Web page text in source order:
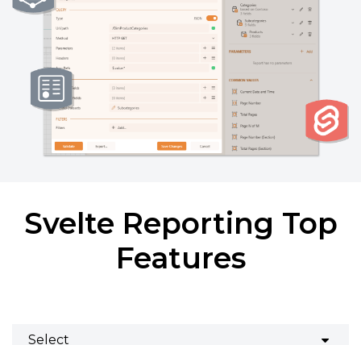
Svelte Reporting Top
Features